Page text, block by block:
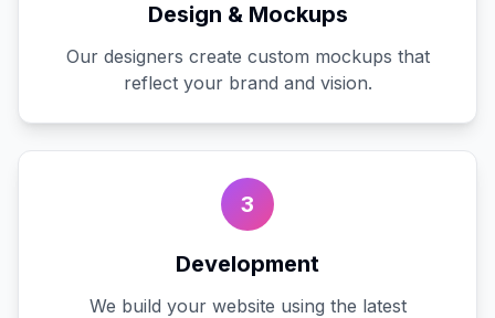
Design & Mockups
Our designers create custom mockups that
reflect your brand and vision.
3
Development
We build your website using the latest